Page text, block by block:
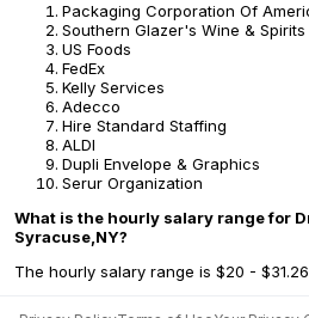
Packaging Corporation Of
Southern Glazer's Wine & Spirits
US Foods
FedEx
Kelly Services
Adecco
Hire Standard Staffing
ALDI
Dupli Envelope & Graphics
Serur Organization
What is the hourly salary range for
Syracuse,NY?
The hourly salary range is $20 -